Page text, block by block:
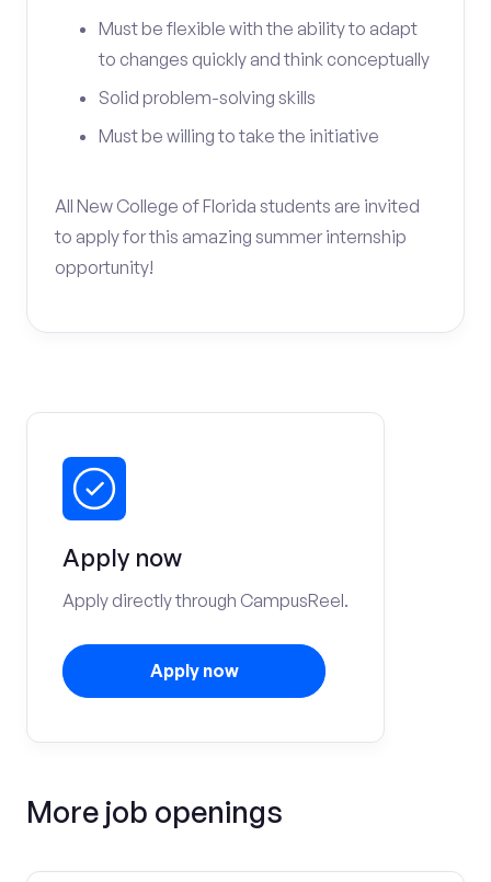
Must be flexible with the ability to adapt
to changes quickly and think conceptually
Solid problem-solving skills
Must be willing to take the initiative
All New College of Florida students are invited
to apply for this amazing summer internship
opportunity!
Apply now
Apply directly through CampusReel.
Apply now
More job openings